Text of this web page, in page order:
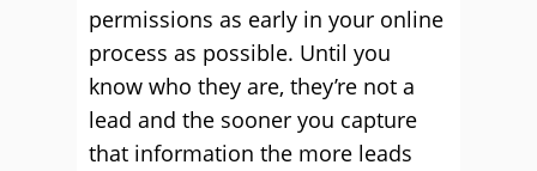
permissions as early in your online
process as possible. Until you
know who they are, they’re not a
lead and the sooner you capture
that information the more leads